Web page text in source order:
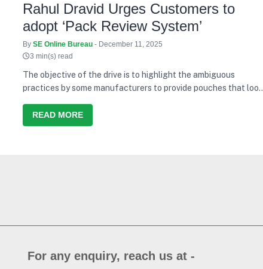
Rahul Dravid Urges Customers to
adopt ‘Pack Review System’
By SE Online Bureau - December 11, 2025
3 min(s) read
The objective of the drive is to highlight the ambiguous
practices by some manufacturers to provide pouches that look
READ MORE
For any enquiry, reach us at -